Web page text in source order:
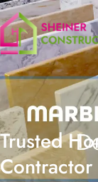
Trusted